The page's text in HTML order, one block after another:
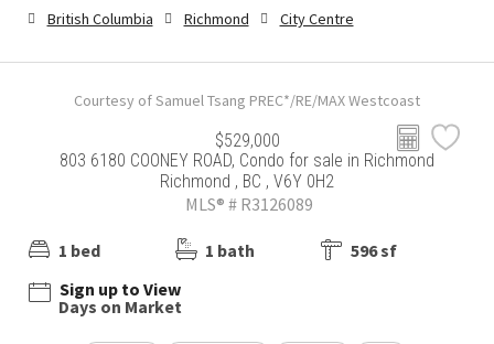
British Columbia Richmond City Centre
Courtesy of Samuel Tsang PREC*/RE/MAX Westcoast
$529,000
803 6180 COONEY ROAD, Condo for sale in Richmond
Richmond , BC , V6Y 0H2
MLS® # R3126089
1 bed 1 bath
596 sf
Sign up to View
Days on Market